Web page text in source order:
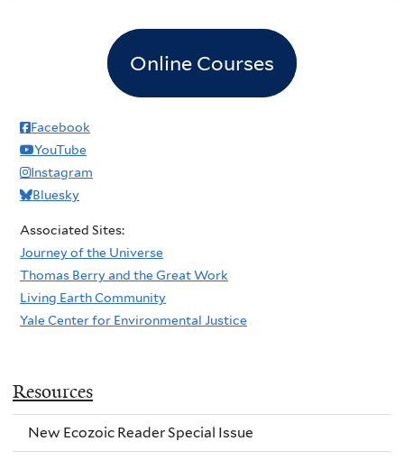
Online Courses
Facebook
YouTube
Instagram
Bluesky
Associated Sites:
Journey of the Universe
Thomas Berry and the Great Work
Living Earth Community
Yale Center for Environmental Justice
Resources
New Ecozoic Reader Special Issue